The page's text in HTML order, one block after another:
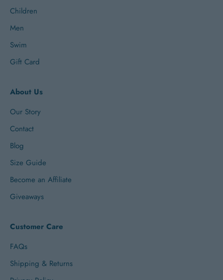
Children
Men
Swim
Gift Card
About Us
Our Story
Contact
Blog
Size Guide
Become an Affiliate
Giveaways
Customer Care
FAQs
Shipping & Returns